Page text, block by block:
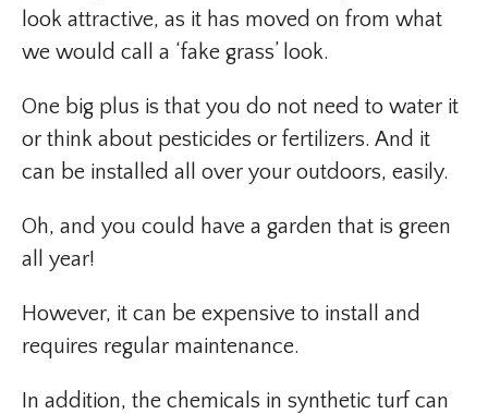
look attractive, as it has moved on from what
we would call a ‘fake grass’ look.
One big plus is that you do not need to water it
or think about pesticides or fertilizers. And it
can be installed all over your outdoors, easily.
Oh, and you could have a garden that is green
all year!
However, it can be expensive to install and
requires regular maintenance.
In addition, the chemicals in synthetic turf can